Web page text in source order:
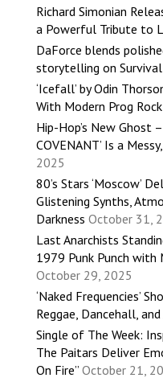
Richard Simonian
a Powerful Tribute to
DaForce blends
storytelling on Survival
‘Icefall’ by Odin
With Modern Prog
Hip-Hop’s New Ghost –
COVENANT’ Is a
2025
80’s Stars ‘Moscow’
Glistening Synths,
Darkness October 31,
Last Anarchists
1979 Punk Punch with
October 29, 2025
‘Naked Frequencies’
Reggae, Dancehall,
Single of The Week:
The Paitars Deliver
On Fire” October 21,